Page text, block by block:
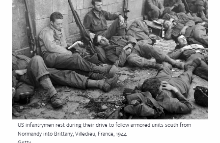
& Culture
History
Media
& Literature
Arts
& Society
US infantrymen rest during their drive to follow armored units south from
Normandy into Brittany, Villedieu, France, 1944